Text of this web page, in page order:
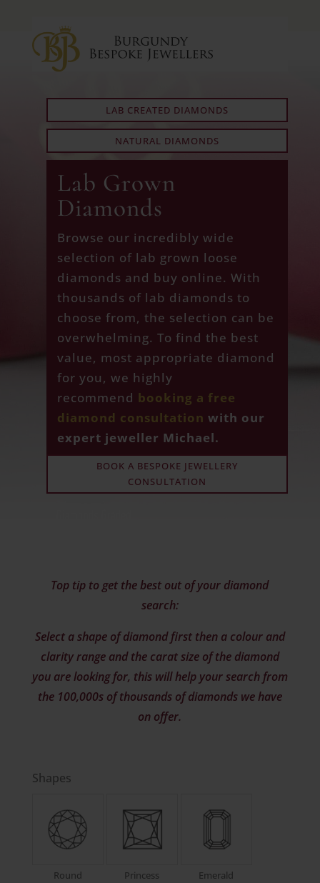
LAB CREATED DIAMONDS
NATURAL DIAMONDS
Lab Grown
Diamonds
Browse our incredibly wide
selection of lab grown loose
diamonds and buy online. With
thousands of lab diamonds to
choose from, the selection can be
overwhelming. To find the best
value, most appropriate diamond
for you, we highly
recommend booking a free
diamond consultation with our
expert jeweller Michael.
BOOK A BESPOKE JEWELLERY
CONSULTATION
Top tip to get the best out of your diamond
search:
Select a shape of diamond first then a colour and
clarity range and the carat size of the diamond
you are looking for, this will help your search from
the 100,000s of thousands of diamonds we have
on offer.
Shapes
Round Princess Emerald